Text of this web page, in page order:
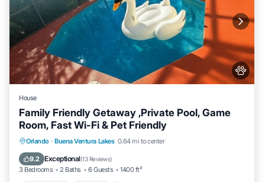
House
Family Friendly Getaway ,Private Pool, Game
Room, Fast Wi-Fi & Pet Friendly
Orlando · Buena Ventura Lakes 0.64 mi to center
9.2 Exceptional(13 Reviews)
3 Bedrooms 2 Baths 6 Guests 1400 ft²
Private Pool Parking
Pool
Balcony/Terrace